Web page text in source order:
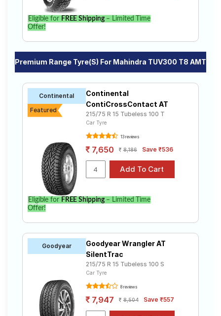
Eligible for FREE Shipping– Limited Time
Offer!
Premium Range Tyre(s) For Mahindra TUV300 T8 AMT
Continental
Featured
Continental
ContiCrossContact AT
215/75 R 15 Tubeless 100 T
Car Tyre
13 reviews
7,650 8,186 Save ₹536
Eligible for FREE Shipping– Limited Time
Offer!
Goodyear
Goodyear Wrangler AT
SilentTrac
215/75 R 15 Tubeless 100 S
Car Tyre
8 reviews
7,947 8,504 Save ₹557